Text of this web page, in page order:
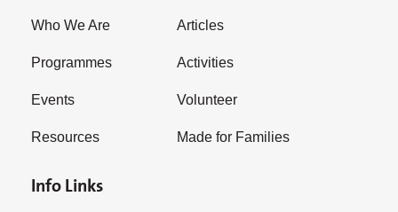
Who We Are
Programmes
Events
Resources
Articles
Activities
Volunteer
Made for Families
Info Links